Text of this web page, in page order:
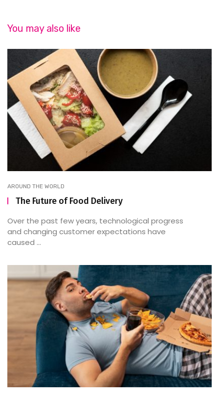
You may also like
AROUND THE WORLD
The Future of Food Delivery
Over the past few years, technological progress
and changing customer expectations have
caused ...